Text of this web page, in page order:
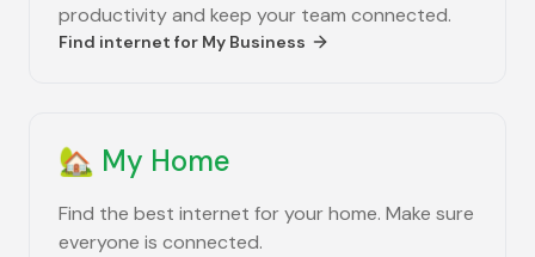
productivity and keep your team connected.
Find internet for My Business
🏡 My Home
Find the best internet for your home. Make sure
everyone is connected.